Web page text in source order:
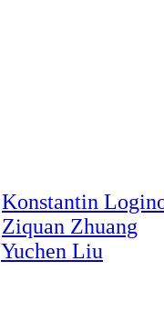
Konstantin
Ziquan Zhuang
Yuchen Liu